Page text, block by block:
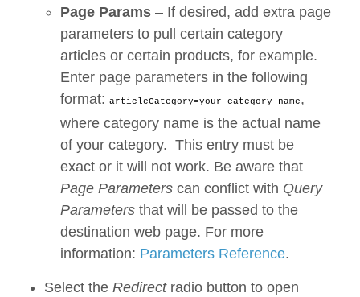
Page Params – If desired, add extra page
parameters to pull certain category
articles or certain products, for example.
Enter page parameters in the following
format: articleCategory=your category name,
where category name is the actual name
of your category. This entry must be
exact or it will not work. Be aware that
Page Parameters can conflict with Query
Parameters that will be passed to the
destination web page. For more
information: Parameters Reference.
Select the Redirectradio button to open